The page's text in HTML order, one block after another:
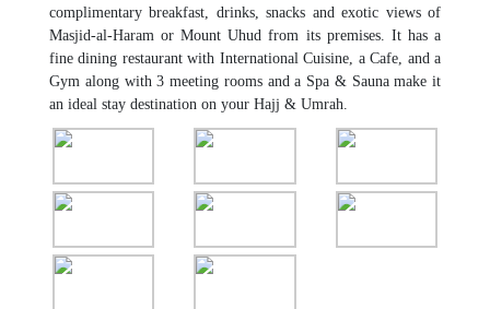
complimentary breakfast, drinks, snacks and exotic views of
Masjid-al-Haram or Mount Uhud from its premises. It has a
fine dining restaurant with International Cuisine, a Cafe, and a
Gym along with 3 meeting rooms and a Spa & Sauna make it
an ideal stay destination on your Hajj & Umrah.